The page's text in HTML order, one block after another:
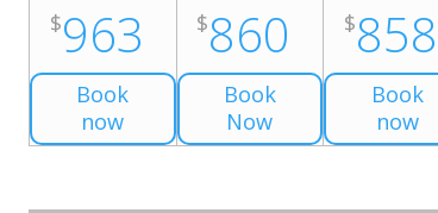
$963
Book
now
$860
Book
Now
$858
Book
now